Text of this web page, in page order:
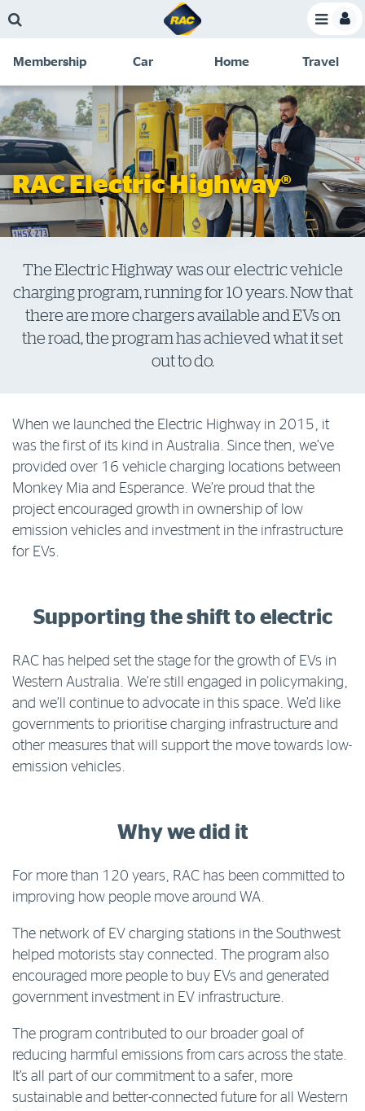
Skip
main
Skip
search
Skip
navigation
Skip
footer
Toggle
Membership Car Home Travel
Membership
&
Benefits
Discounts and special offers
Competitions
Become a member
Member insights
About your membership
Change my details
Pay or renew
About myRAC
5%* off purchases in-store and online
Savings on gas for your home
RAC Electric Highway®
The Electric Highway was our electric vehicle
charging program, running for 10 years. Now that
there are more chargers available and EVs on
the road, the program has achieved what it set
out to do.
When we launched the Electric Highway in 2015, it
was the first of its kind in Australia. Since then, we’ve
provided over 16 vehicle charging locations between
Monkey Mia and Esperance. We’re proud that the
project encouraged growth in ownership of low
emission vehicles and investment in the infrastructure
for EVs.
Supporting the shift to electric
RAC has helped set the stage for the growth of EVs in
Western Australia. We’re still engaged in policymaking,
and we’ll continue to advocate in this space. We’d like
governments to prioritise charging infrastructure and
other measures that will support the move towards low-
emission vehicles.
Why we did it
For more than 120 years, RAC has been committed to
improving how people move around WA.
The network of EV charging stations in the Southwest
helped motorists stay connected. The program also
encouraged more people to buy EVs and generated
government investment in EV infrastructure.
The program contributed to our broader goal of
reducing harmful emissions from cars across the state.
It’s all part of our commitment to a safer, more
sustainable and better-connected future for all Western